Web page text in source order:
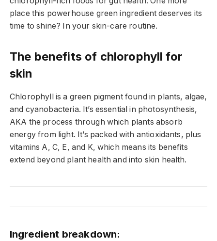
place this powerhouse green ingredient deserves its
time to shine? In your skin-care routine.
The benefits of chlorophyll for
skin
Chlorophyll is a green pigment found in plants, algae,
and cyanobacteria. It’s essential in photosynthesis,
AKA the process through which plants absorb
energy from light. It’s packed with antioxidants, plus
vitamins A, C, E, and K, which means its benefits
extend beyond plant health and into skin health.
Ingredient breakdown: